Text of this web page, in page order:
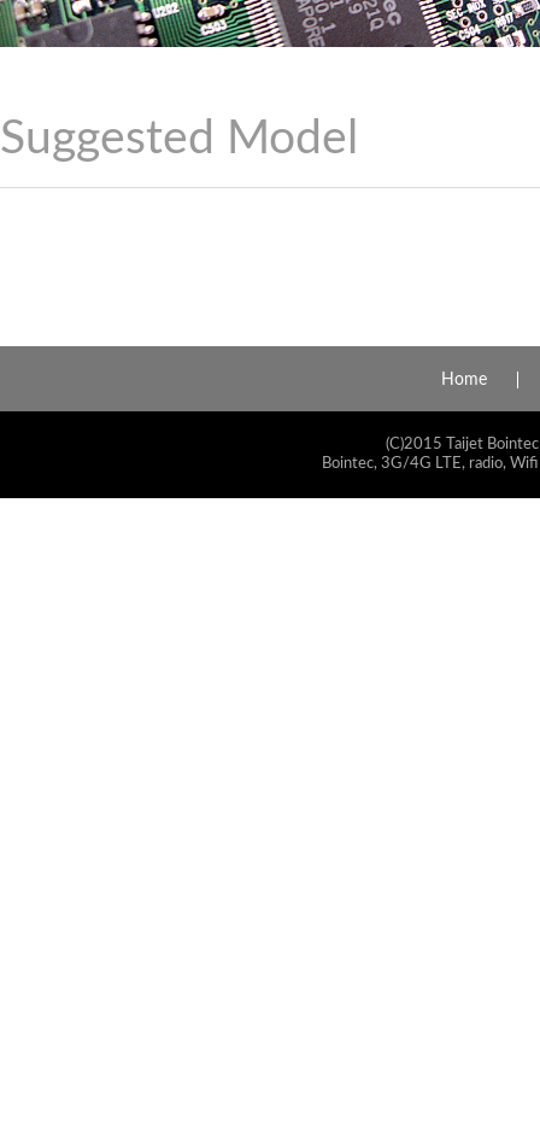
Suggested Model
Home
(C)2015 Taijet
Bointec, 3G/4G LTE, radio,